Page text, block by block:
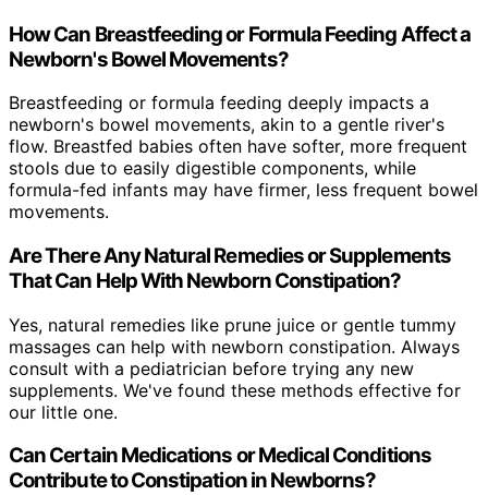
How Can Breastfeeding or Formula Feeding Affect a
Newborn's Bowel Movements?
Breastfeeding or formula feeding deeply impacts a
newborn's bowel movements, akin to a gentle river's
flow. Breastfed babies often have softer, more frequent
stools due to easily digestible components, while
formula-fed infants may have firmer, less frequent bowel
movements.
Are There Any Natural Remedies or Supplements
That Can Help With Newborn Constipation?
Yes, natural remedies like prune juice or gentle tummy
massages can help with newborn constipation. Always
consult with a pediatrician before trying any new
supplements. We've found these methods effective for
our little one.
Can Certain Medications or Medical Conditions
Contribute to Constipation in Newborns?